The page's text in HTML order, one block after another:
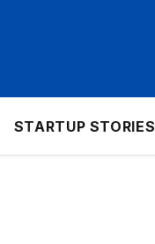
STARTUP STORIES